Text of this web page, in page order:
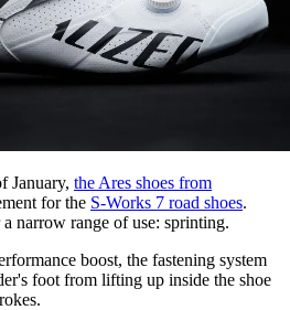
January, the Ares shoes from
for the S-Works 7 road shoes.
narrow range of use: sprinting.
boost, the fastening system
foot from lifting up inside the shoe